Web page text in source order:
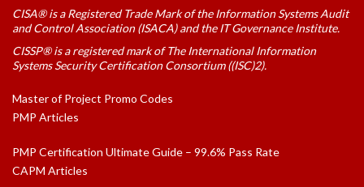
CISA® is a Registered Trade Mark of the Information Systems Audit
and Control Association (ISACA) and the IT Governance Institute.
CISSP® is a registered mark of The International Information
Systems Security Certification Consortium ((ISC)2).
Master of Project Promo Codes
PMP Articles
PMP Certification Ultimate Guide – 99.6% Pass Rate
CAPM Articles